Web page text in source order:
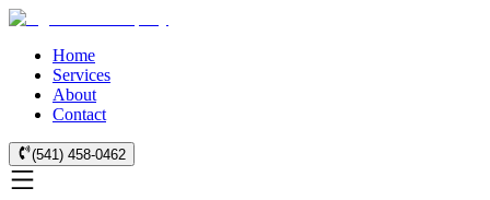
Home
Services
About
Contact
(541) 458-0462